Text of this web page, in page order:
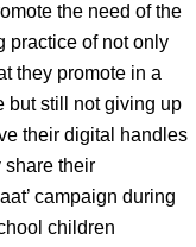
the need of the
practice of not only
they promote in a
but still not giving up
their digital handles
share their
campaign during
children